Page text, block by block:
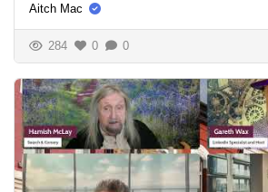
Aitch Mac
284 0 0